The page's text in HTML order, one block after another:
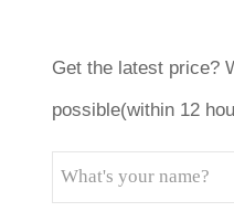
Get the latest price?
possible(within 12